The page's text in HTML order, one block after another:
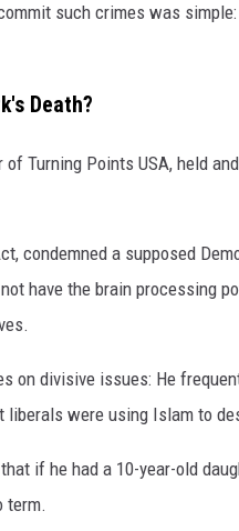
such crimes was
Death?
Turning Points USA, held
condemned a supposed
have the brain processing
divisive issues: He
were using Islam to
if he had a 10-year-old
term.